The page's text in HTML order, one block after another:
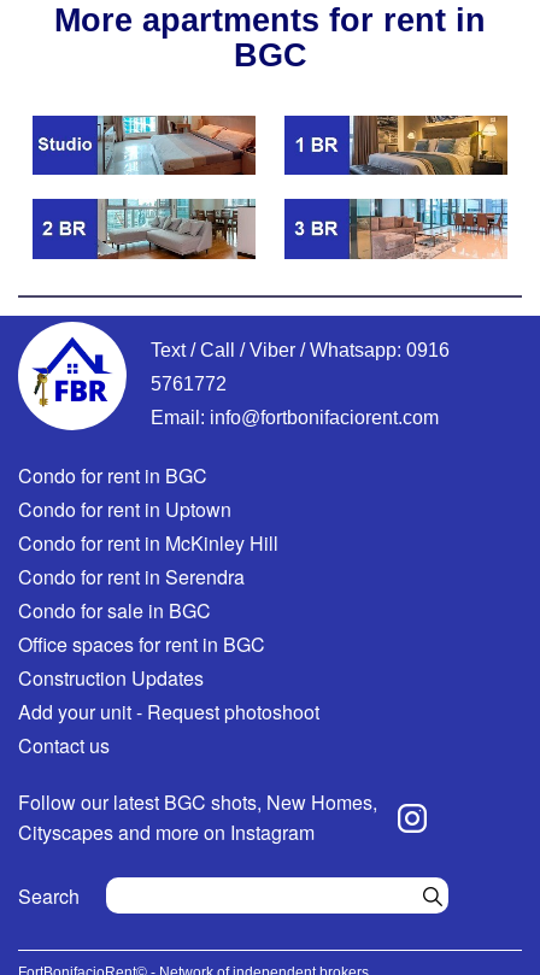
More apartments for rent in
BGC
Text / Call / Viber / Whatsapp: 0916
5761772
Email: info@fortbonifaciorent.com
Condo for rent in BGC
Condo for rent in Uptown
Condo for rent in McKinley Hill
Condo for rent in Serendra
Condo for sale in BGC
Office spaces for rent in BGC
Construction Updates
Add your unit - Request photoshoot
Contact us
Follow our latest BGC shots, New Homes,
Cityscapes and more on Instagram
Search